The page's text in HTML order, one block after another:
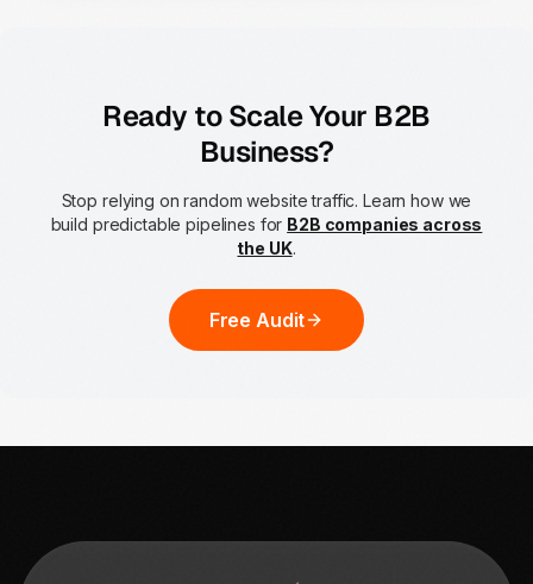
Ready to Scale Your B2B
Business?
Stop relying on random website traffic. Learn how we
build predictable pipelines for B2B companies across
the UK.
Free Audit